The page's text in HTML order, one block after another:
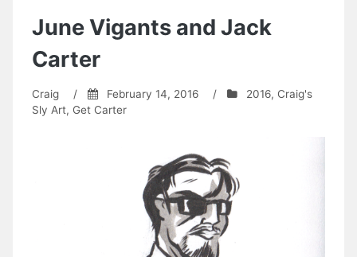
June Vigants and Jack
Carter
Craig / February 14, 2016 / 2016, Craig's
Sly Art, Get Carter